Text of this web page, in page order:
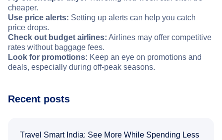
cheaper.
Use price alerts: Setting up alerts can help you catch
price drops.
Check out budget airlines: Airlines may offer competitive
rates without baggage fees.
Look for promotions: Keep an eye on promotions and
deals, especially during off-peak seasons.
Recent posts
Travel Smart India: See More While Spending Less